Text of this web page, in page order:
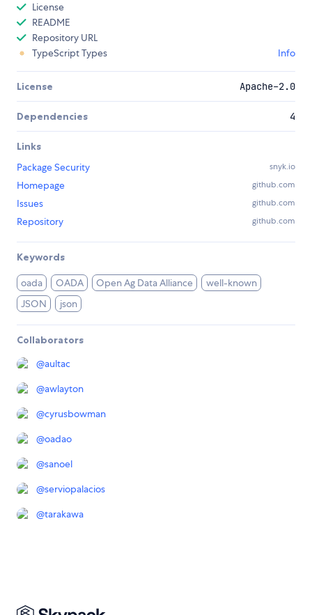
License
README
Repository URL
TypeScript Types
Info
License Apache-2.0
Dependencies 4
Links
Package Security
snyk.io
Homepage github.com
Issues github.com
Repository github.com
Keywords
oada OADA Open Ag Data Alliance
well-known
JSON
json
Collaborators
@aultac
@awlayton
@cyrusbowman
@oadao
@sanoel
@serviopalacios
@tarakawa